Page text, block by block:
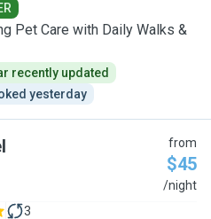
Pet Care with Daily Walks &
recently updated
yesterday
from
$45
/night
3